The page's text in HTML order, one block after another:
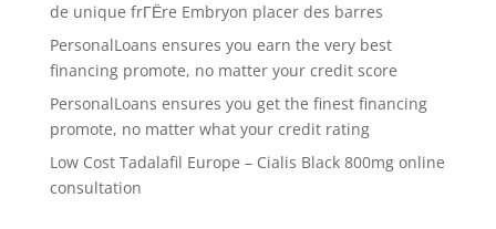
de unique frГЁre Embryon placer des barres
PersonalLoans ensures you earn the very best
financing promote, no matter your credit score
PersonalLoans ensures you get the finest financing
promote, no matter what your credit rating
Low Cost Tadalafil Europe – Cialis Black 800mg online
consultation